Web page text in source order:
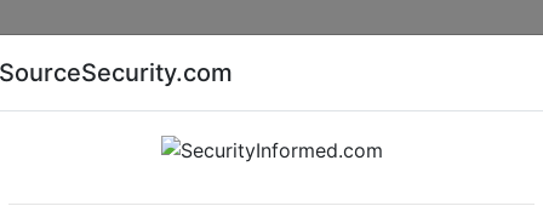
AI special report Cyber security special report
SourceSecurity.com